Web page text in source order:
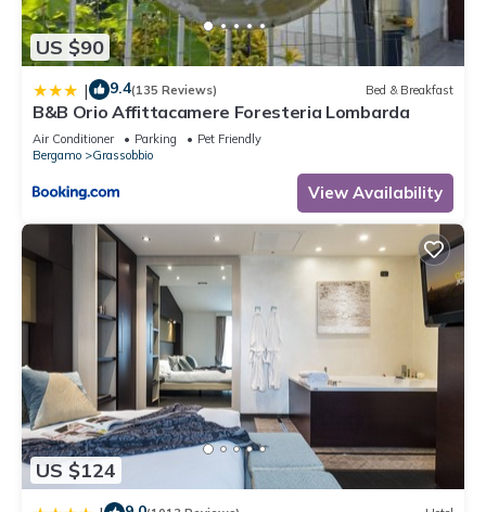
US $90
| 9.4(135 Reviews) Bed & Breakfast
B&B Orio Affittacamere Foresteria Lombarda
Air Conditioner Parking
Pet Friendly
Bergamo
Grassobbio
View Availability
US $124